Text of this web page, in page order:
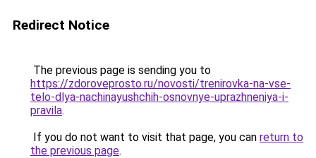
Redirect Notice
The previous page is sending you to
https://zdoroveprosto.ru/novosti/trenirovka-na-vse-
telo-dlya-nachinayushchih-osnovnye-uprazhneniya-i-
pravila.
If you do not want to visit that page, you can return to
the previous page.